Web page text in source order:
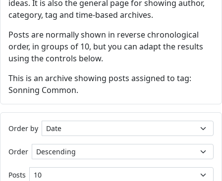
ideas. It is also the general page for showing author,
category, tag and time-based archives.
Posts are normally shown in reverse chronological
order, in groups of 10, but you can adapt the results
using the controls below.
This is an archive showing posts assigned to tag:
Sonning Common.
Order by
Order
Posts